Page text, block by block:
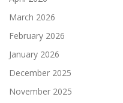
March 2026
February 2026
January 2026
December 2025
November 2025